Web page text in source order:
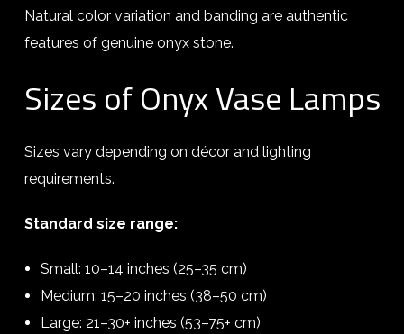
Natural color variation and banding are authentic
features of genuine onyx stone.
Sizes of Onyx Vase Lamps
Sizes vary depending on décor and lighting
requirements.
Standard size range:
Small: 10–14 inches (25–35 cm)
Medium: 15–20 inches (38–50 cm)
Large: 21–30+ inches (53–75+ cm)